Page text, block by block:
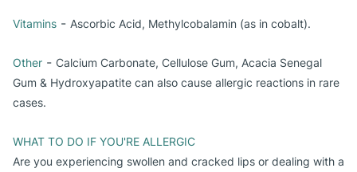
Vitamins - Ascorbic Acid, Methylcobalamin (as in cobalt).
Other - Calcium Carbonate, Cellulose Gum, Acacia Senegal
Gum & Hydroxyapatite can also cause allergic reactions in rare
cases.
WHAT TO DO IF YOU'RE ALLERGIC
Are you experiencing swollen and cracked lips or dealing with a